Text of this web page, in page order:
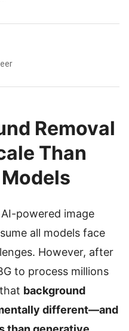
Removal
Than
powered image
all models face
However, after
to process millions
background
different—and